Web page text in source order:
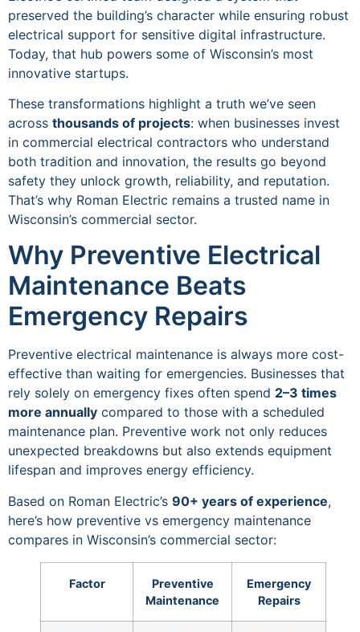
preserved the building’s character while ensuring robust
electrical support for sensitive digital infrastructure.
Today, that hub powers some of Wisconsin’s most
innovative startups.
These transformations highlight a truth we’ve seen
across thousands of projects: when businesses invest
in commercial electrical contractors who understand
both tradition and innovation, the results go beyond
safety they unlock growth, reliability, and reputation.
That’s why Roman Electric remains a trusted name in
Wisconsin’s commercial sector.
Why Preventive Electrical
Maintenance Beats
Emergency Repairs
Preventive electrical maintenance is always more cost-
effective than waiting for emergencies. Businesses that
rely solely on emergency fixes often spend 2–3 times
more annually compared to those with a scheduled
maintenance plan. Preventive work not only reduces
unexpected breakdowns but also extends equipment
lifespan and improves energy efficiency.
Based on Roman Electric’s 90+ years of experience,
here’s how preventive vs emergency maintenance
compares in Wisconsin’s commercial sector:
Factor
Preventive
Maintenance
Emergency
Repairs